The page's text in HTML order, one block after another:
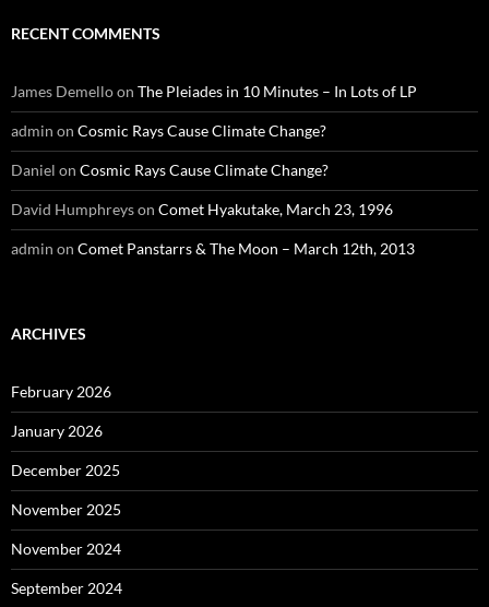
RECENT COMMENTS
James Demelloon The Pleiades in 10 Minutes – In Lots of LP
admin on Cosmic Rays Cause Climate Change?
Daniel on Cosmic Rays Cause Climate Change?
David Humphreyson Comet Hyakutake, March 23, 1996
admin on Comet Panstarrs & The Moon – March 12th, 2013
ARCHIVES
February 2026
January 2026
December 2025
November 2025
November 2024
September 2024